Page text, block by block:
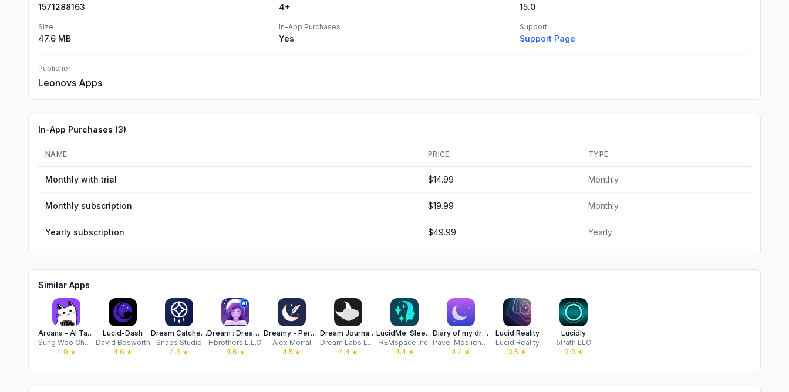
1571288163 4+ 15.0
Size
47.6 MB
In-App Purchases
Yes
Support
Support Page
Publisher
Leonovs Apps
In-App Purchases (3)
NAME PRICE TYPE
Monthly with trial $14.99 Monthly
Monthly subscription $19.99 Monthly
Yearly subscription $49.99 Yearly
Similar Apps
Arcana - AI Tarot Chat
Sung Woo Chang
4.8 ★
Lucid-Dash
David Bosworth
4.6 ★
Dream Catcher: Lucid Journal
Snaps Studio
4.6 ★
Dream : Dreams Journal with AI
Hbrothers L.L.C.
4.6 ★
Dreamy - Personal Dream Diary
Alex Morral
4.5 ★
Dream Journal Ultimate
Dream Labs LLC
4.4★
LucidMe: Sleep & Dream Journal
REMspace inc.
4.4★
Diary of my dreams
Pavel Moslienko
4.4★
Lucid Reality
Lucid Reality
3.5 ★
Lucidly
5Path LLC
3.3 ★